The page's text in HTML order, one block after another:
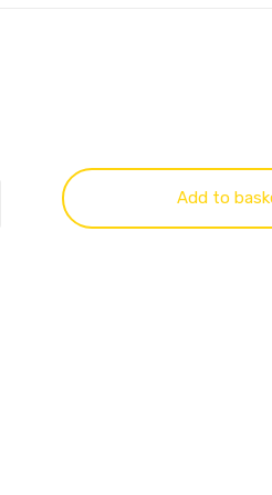
Add to